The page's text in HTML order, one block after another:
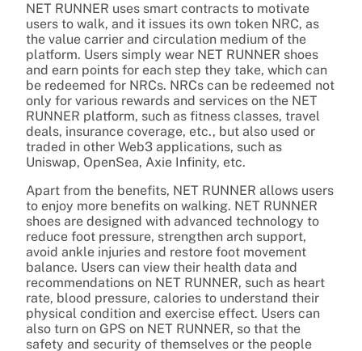
NET RUNNER uses smart contracts to motivate
users to walk, and it issues its own token NRC, as
the value carrier and circulation medium of the
platform. Users simply wear NET RUNNER shoes
and earn points for each step they take, which can
be redeemed for NRCs. NRCs can be redeemed not
only for various rewards and services on the NET
RUNNER platform, such as fitness classes, travel
deals, insurance coverage, etc., but also used or
traded in other Web3 applications, such as
Uniswap, OpenSea, Axie Infinity, etc.
Apart from the benefits, NET RUNNER allows users
to enjoy more benefits on walking. NET RUNNER
shoes are designed with advanced technology to
reduce foot pressure, strengthen arch support,
avoid ankle injuries and restore foot movement
balance. Users can view their health data and
recommendations on NET RUNNER, such as heart
rate, blood pressure, calories to understand their
physical condition and exercise effect. Users can
also turn on GPS on NET RUNNER, so that the
safety and security of themselves or the people